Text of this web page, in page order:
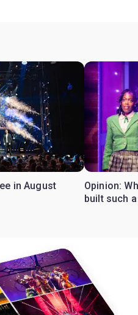
in August
Opinion:
built such